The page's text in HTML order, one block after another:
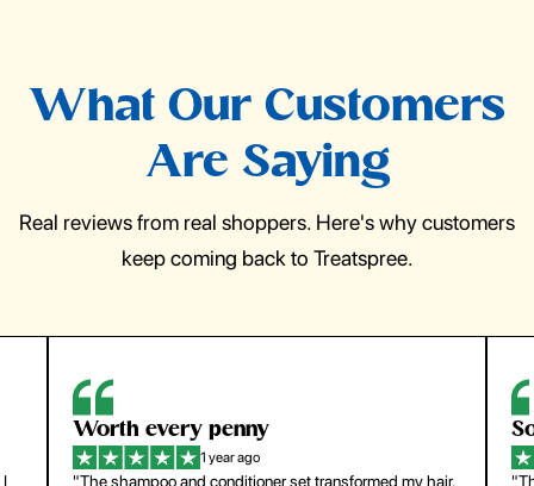
What Our Customers
Are Saying
Real reviews from real shoppers. Here's why customers
keep coming back to Treatspree.
So easy to use
1 year ago
"The press-on nails look just like a salon manicure and